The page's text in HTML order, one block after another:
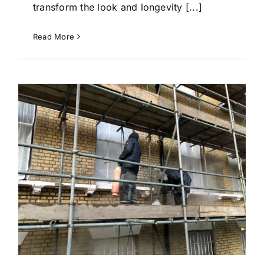
transform the look and longevity [...]
Read More